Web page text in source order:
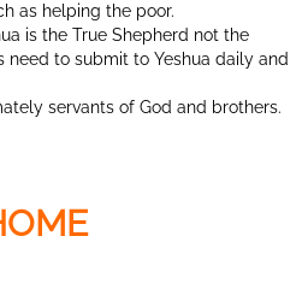
as helping the poor.
is the True Shepherd not the
need to submit to Yeshua daily and
servants of God and brothers.